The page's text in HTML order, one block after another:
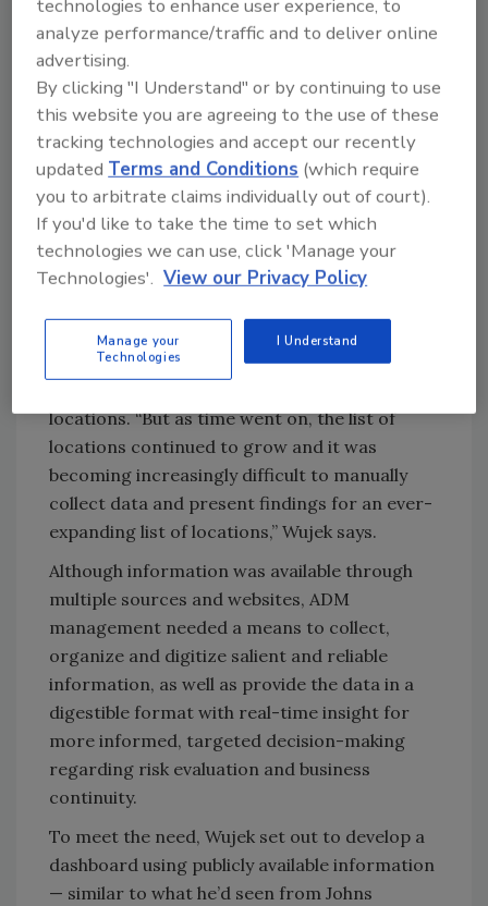
data in a way that has allowed enterprise
management to make tough pandemic-
related decisions, as well as ensure business
continuity.
In the early stages of ADM’s pandemic
response, the company implemented several
aspects of its Crisis Leadership Plan, including
regional incident management teams
throughout the globe, a global incident
management team, and a core crisis
leadership team.
At first, the security team was providing
locations. “But as time went on, the list of
locations continued to grow and it was
becoming increasingly difficult to manually
collect data and present findings for an ever-
expanding list of locations,” Wujek says.
Although information was available through
multiple sources and websites, ADM
management needed a means to collect,
organize and digitize salient and reliable
information, as well as provide the data in a
digestible format with real-time insight for
more informed, targeted decision-making
regarding risk evaluation and business
continuity.
To meet the need, Wujek set out to develop a
dashboard using publicly available information
— similar to what he’d seen from Johns
technologies to enhance user experience, to
analyze performance/traffic and to deliver online
advertising.
By clicking "I Understand" or by continuing to use
this website you are agreeing to the use of these
tracking technologies and accept our recently
updatedTerms and Conditions (which require
you to arbitrate claims individually out of court).
If you'd like to take the time to set which
technologies we can use, click 'Manage your
Technologies'. View our Privacy Policy
Manage your
Technologies
I Understand